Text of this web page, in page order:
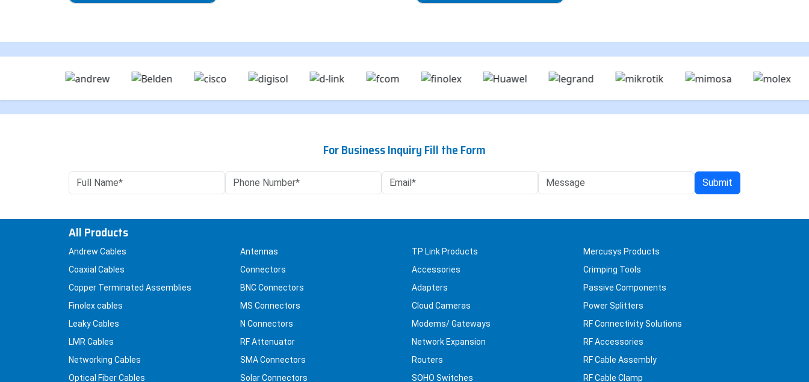
For Business Inquiry Fill the Form
All Products
Andrew Cables
Coaxial Cables
Copper Terminated Assemblies
Finolex cables
Leaky Cables
LMR Cables
Networking Cables
Optical Fiber Cables
Antennas
Connectors
BNC Connectors
MS Connectors
N Connectors
RF Attenuator
SMA Connectors
Solar Connectors
TP Link Products
Accessories
Adapters
Cloud Cameras
Modems/ Gateways
Network Expansion
Routers
SOHO Switches
Mercusys Products
Crimping Tools
Passive Components
Power Splitters
RF Connectivity Solutions
RF Accessories
RF Cable Assembly
RF Cable Clamp